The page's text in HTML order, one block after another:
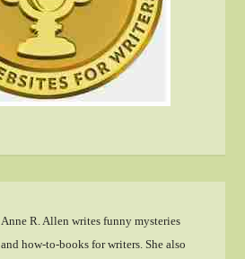
Anne R. Allen writes funny mysteries
and how-to-books for writers. She also